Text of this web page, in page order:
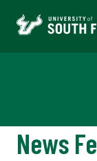
News